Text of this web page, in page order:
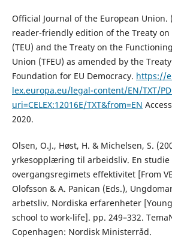
Official Journal of the European Union.
reader-friendly edition of the Treaty on
(TEU) and the Treaty on the
Union (TFEU) as amended by the
Foundation for EU Democracy. https://
lex.europa.eu/legal-content/EN/TXT/
uri=CELEX:12016E/TXT&from=EN
2020.
Olsen, O.J., Høst, H. & Michelsen, S.
yrkesopplæring til arbeidsliv. En studie
overgangsregimets effektivitet [From
Olofsson & A. Panican (Eds.),
arbetsliv. Nordiska erfarenheter
school to work-life]. pp. 249–332.
Copenhagen: Nordisk Ministerråd.